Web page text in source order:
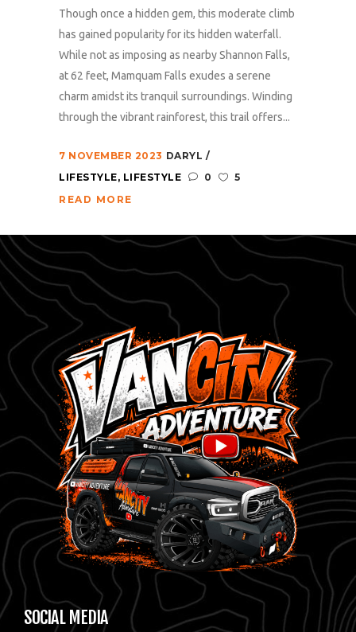
Though once a hidden gem, this moderate climb
has gained popularity for its hidden waterfall.
While not as imposing as nearby Shannon Falls,
at 62 feet, Mamquam Falls exudes a serene
charm amidst its tranquil surroundings. Winding
through the vibrant rainforest, this trail offers...
7 NOVEMBER 2023 DARYL
LIFESTYLE, LIFESTYLE 0
5
READ MORE
SOCIAL MEDIA